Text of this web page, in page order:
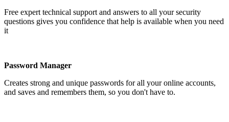
Free expert technical support and answers to all your security
questions gives you confidence that help is available when you need
it
Password Manager
Creates strong and unique passwords for all your online accounts,
and saves and remembers them, so you don't have to.